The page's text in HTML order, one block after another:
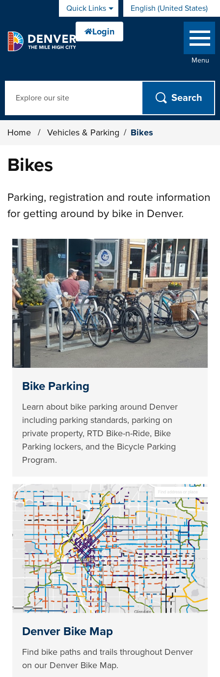
Skip to main contentQuick Links English (United States)
is your current preferred
Menu
Home / Vehicles & Parking / Bikes
Bikes
Parking, registration and route information
for getting around by bike in Denver.
Bike Parking
Learn about bike parking around Denver
including parking standards, parking on
private property, RTD Bike-n-Ride, Bike
Parking lockers, and the Bicycle Parking
Program.
Denver Bike Map
Find bike paths and trails throughout Denver
on our Denver Bike Map.